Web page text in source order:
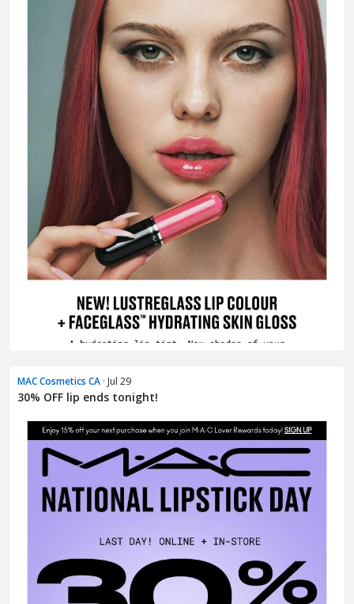
MAC Cosmetics CA · Jul 29
30% OFF lip ends tonight!